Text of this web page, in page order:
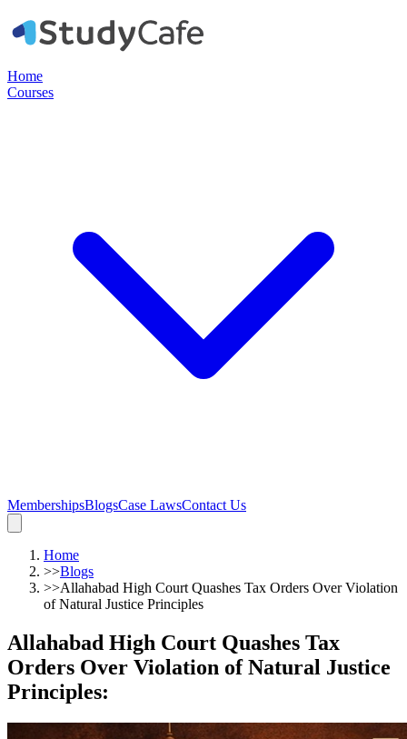
Home
Courses
MembershipsBlogsCase LawsContact Us
Home
>>Blogs
>>Allahabad High Court Quashes Tax Orders Over Violation
of Natural Justice Principles
Allahabad High Court Quashes Tax
Orders Over Violation of Natural Justice
Principles: